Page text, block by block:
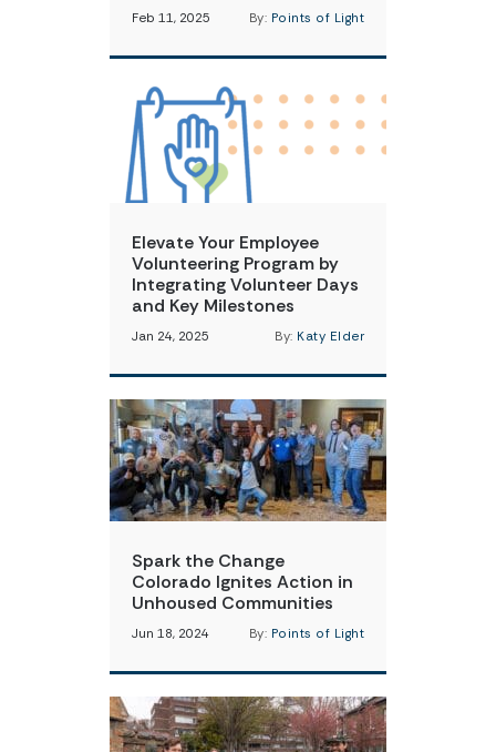
Feb 11, 2025 By: Points of Light
Elevate Your Employee
Volunteering Program by
Integrating Volunteer Days
and Key Milestones
Jan 24, 2025 By: Katy Elder
Spark the Change
Colorado Ignites Action in
Unhoused Communities
Jun 18, 2024 By: Points of Light